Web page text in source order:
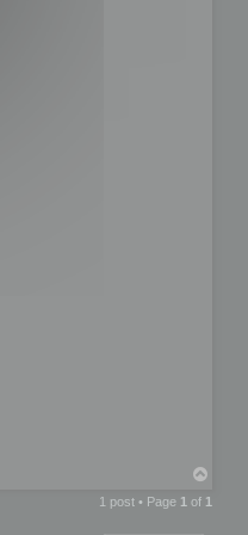
p
1 post • Page 1 of 1